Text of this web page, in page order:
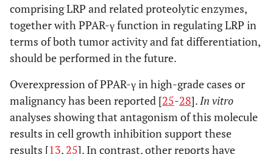
comprising LRP and related proteolytic enzymes,
together with PPAR-γ function in regulating LRP in
terms of both tumor activity and fat differentiation,
should be performed in the future.
Overexpression of PPAR-γ in high-grade cases or
malignancy has been reported [25-28].In vitro
analyses showing that antagonism of this molecule
results in cell growth inhibition support these
results [13, 25]. In contrast, other reports have